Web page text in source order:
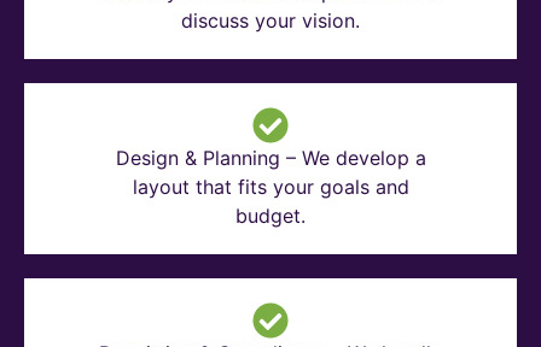
discuss your vision.
Design & Planning – We develop a
layout that fits your goals and
budget.